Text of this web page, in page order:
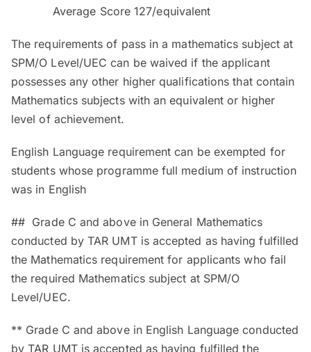
Average Score 127/equivalent
The requirements of pass in a mathematics subject at
SPM/O Level/UEC can be waived if the applicant
possesses any other higher qualifications that contain
Mathematics subjects with an equivalent or higher
level of achievement.
English Language requirement can be exempted for
students whose programme full medium of instruction
was in English
## Grade C and above in General Mathematics
conducted by TAR UMT is accepted as having fulfilled
the Mathematics requirement for applicants who fail
the required Mathematics subject at SPM/O
Level/UEC.
** Grade C and above in English Language conducted
by TAR UMT is accepted as having fulfilled the